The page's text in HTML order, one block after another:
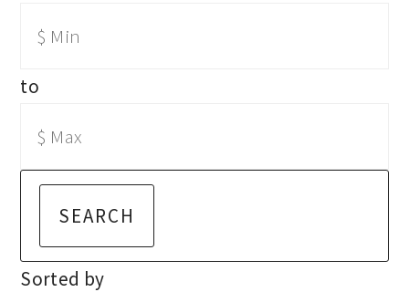
to
SEARCH
Sorted by